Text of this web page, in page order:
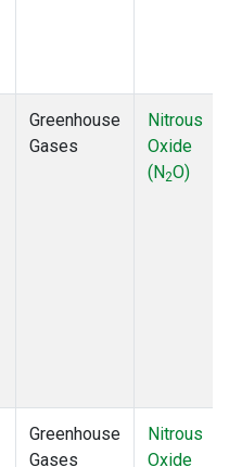
Greenhouse
Gases
Nitrous
Oxide
(N2O)
Greenhouse
Gases
Nitrous
Oxide